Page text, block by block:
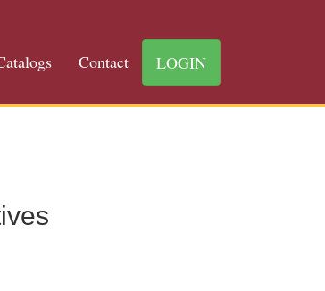
Contact LOGIN